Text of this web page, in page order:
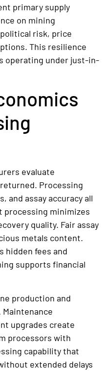
primary supply
on mining
risk, price
This resilience
operating under just-in-
evaluate
Processing
and assay accuracy all
minimizes
quality. Fair assay
metals content.
hidden fees and
supports financial
production and
upgrades create
processors with
capability that
extended delays